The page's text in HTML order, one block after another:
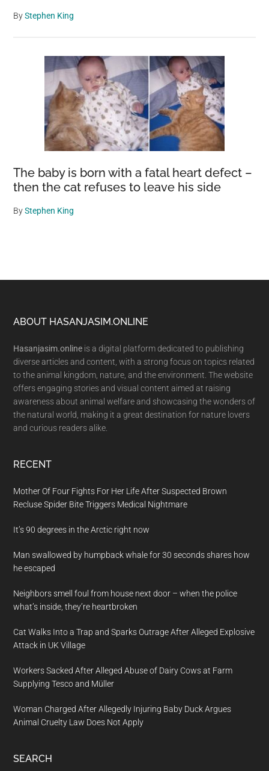
ByStephen King
The baby is born with a fatal heart defect –
then the cat refuses to leave his side
ByStephen King
Footer
ABOUT HASANJASIM.ONLINE
Hasanjasim.online is a digital platform dedicated to publishing
diverse articles and content, with a strong focus on topics related
to the animal kingdom, nature, and the environment. The website
offers engaging stories and visual content aimed at raising
awareness about animal welfare and showcasing the wonders of
the natural world, making it a great destination for nature lovers
and curious readers alike.
RECENT
Mother Of Four Fights For Her Life After Suspected Brown
Recluse Spider Bite Triggers Medical Nightmare
It’s 90 degrees in the Arctic right now
Man swallowed by humpback whale for 30 seconds shares how
he escaped
Neighbors smell foul from house next door – when the police
what’s inside, they’re heartbroken
Cat Walks Into a Trap and Sparks Outrage After Alleged Explosive
Attack in UK Village
Workers Sacked After Alleged Abuse of Dairy Cows at Farm
Supplying Tesco and Müller
Woman Charged After Allegedly Injuring Baby Duck Argues
Animal Cruelty Law Does Not Apply
SEARCH